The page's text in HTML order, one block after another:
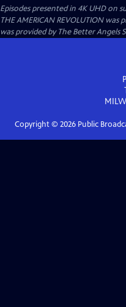
Episodes presented in 4K UHD on
THE AMERICAN REVOLUTION
was provided by The Better Angels
Copyright © 2026Public